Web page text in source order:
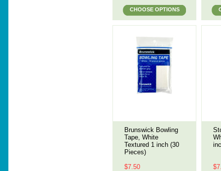
CHOOSE OPTIONS
Brunswick Bowling
Tape, White
Textured 1 inch (30
Pieces)
$7.50